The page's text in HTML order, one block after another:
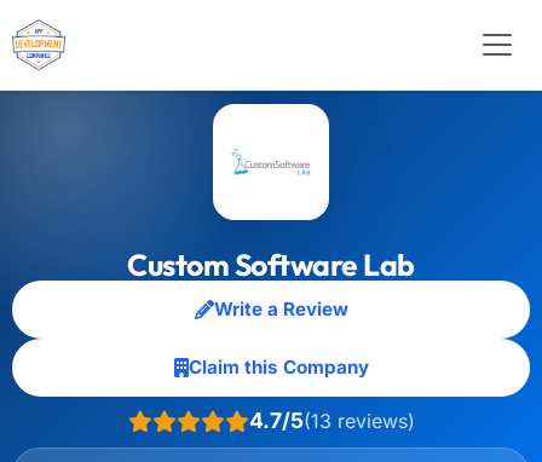
Custom Software Lab
Write a Review
Claim this Company
4.7/5(13 reviews)